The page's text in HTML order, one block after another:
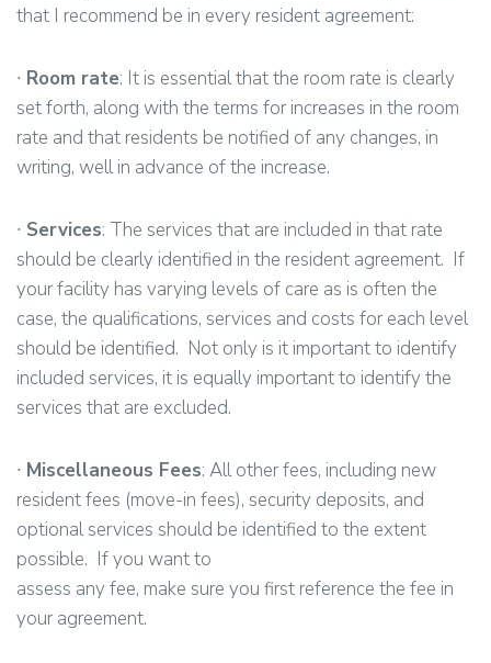
that I recommend be in every resident agreement:
∙ Room rate: It is essential that the room rate is clearly
set forth, along with the terms for increases in the room
rate and that residents be notified of any changes, in
writing, well in advance of the increase.
∙ Services: The services that are included in that rate
should be clearly identified in the resident agreement. If
your facility has varying levels of care as is often the
case, the qualifications, services and costs for each level
should be identified. Not only is it important to identify
included services, it is equally important to identify the
services that are excluded.
∙ Miscellaneous Fees: All other fees, including new
resident fees (move-in fees), security deposits, and
optional services should be identified to the extent
possible. If you want to
assess any fee, make sure you first reference the fee in
your agreement.